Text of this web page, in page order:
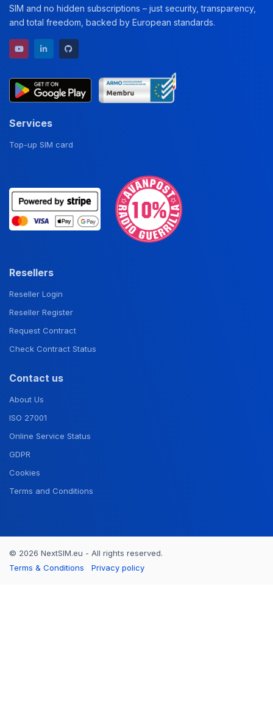
SIM and no hidden subscriptions – just security, transparency,
and total freedom, backed by European standards.
YouTube channel
LinkedIn profile
Services
Top-up SIM card
Resellers
Reseller Login
Reseller Register
Request Contract
Check Contract Status
Contact us
About Us
ISO 27001
Online Service Status
GDPR
Cookies
Terms and Conditions
© 2026 NextSIM.eu - All rights reserved.
Terms & Conditions
Privacy policy